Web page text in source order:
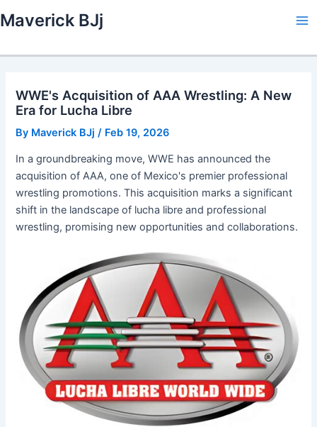
to
Maverick BJj
WWE's Acquisition of AAA Wrestling: A New
Era for Lucha Libre
By Maverick BJj / Feb 19, 2026
In a groundbreaking move, WWE has announced the
acquisition of AAA, one of Mexico's premier professional
wrestling promotions. This acquisition marks a significant
shift in the landscape of lucha libre and professional
wrestling, promising new opportunities and collaborations.